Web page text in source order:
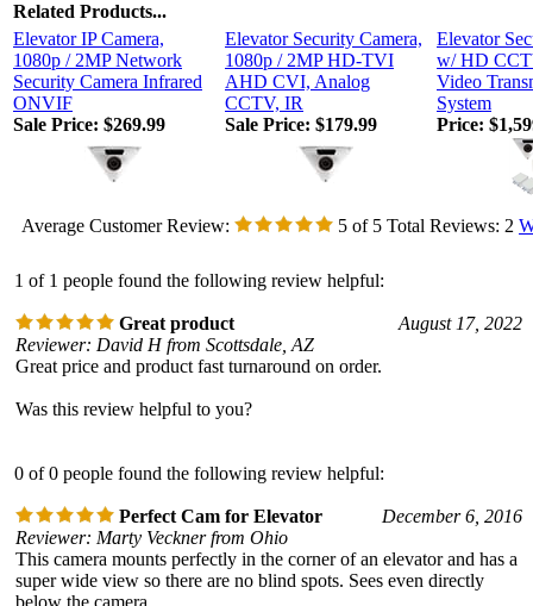
Related Products...
Elevator IP Camera,
1080p / 2MP Network
Security Camera Infrared
ONVIF
Elevator Security Camera,
1080p / 2MP HD-TVI
AHD CVI, Analog
CCTV, IR
Elevator
w/ HD
Video
System
Sale Price: $269.99
Sale Price: $179.99 Price:
Average Customer Review: 5 of 5 Total Reviews: 2
1 of 1 people found the following review helpful:
Great product
August 17, 2022
Reviewer: David H from Scottsdale, AZ
Great price and product fast turnaround on order.
Was this review helpful to you?
0 of 0 people found the following review helpful:
Perfect Cam for Elevator
December 6, 2016
Reviewer: Marty Veckner from Ohio
This camera mounts perfectly in the corner of an elevator and has a
super wide view so there are no blind spots. Sees even directly
below the camera.